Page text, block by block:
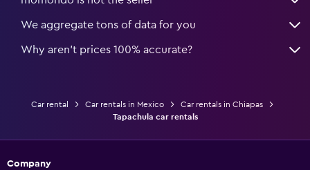
We aggregate tons of data for you
Why aren’t prices 100% accurate?
Car rental Car rentals in Mexico
Car rentals in Chiapas
Tapachula car rentals
Company